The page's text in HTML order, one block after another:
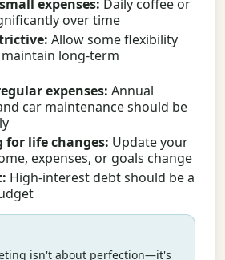
expenses: Daily coffee or
over time
Allow some flexibility
long-term
expenses: Annual
car maintenance should be
life changes: Update your
expenses, or goals change
High-interest debt should be a
isn't about perfection—it's